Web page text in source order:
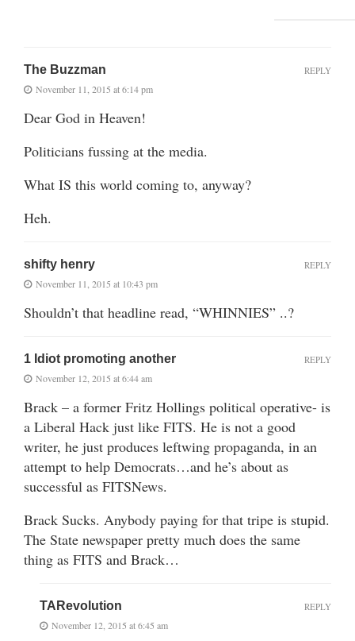
The Buzzman
November 11, 2015 at 6:14 pm
Dear God in Heaven!
Politicians fussing at the media.
What IS this world coming to, anyway?
Heh.
REPLY
shifty henry
November 11, 2015 at 10:43 pm
Shouldn’t that headline read, “WHINNIES” ..?
REPLY
1 Idiot promoting another
November 12, 2015 at 6:44 am
Brack – a former Fritz Hollings political operative- is
a Liberal Hack just like FITS. He is not a good
writer, he just produces leftwing propaganda, in an
attempt to help Democrats…and he’s about as
successful as FITSNews.
Brack Sucks. Anybody paying for that tripe is stupid.
The State newspaper pretty much does the same
thing as FITS and Brack…
REPLY
TARevolution
November 12, 2015 at 6:45 am
REPLY